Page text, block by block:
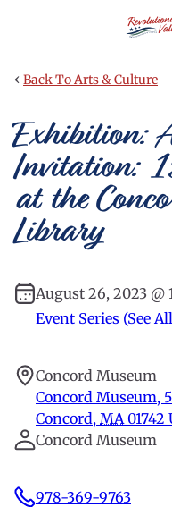
content
‹ Back To Arts & Culture
Exhibition:
Invitation:
at the
Library
August 26, 2023 @
Event Series (See
Concord Museum
Concord Museum,
Concord, MA 01742
Concord Museum
978-369-9763